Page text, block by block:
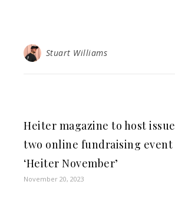
Stuart Williams
Heiter magazine to host issue
two online fundraising event
‘Heiter November’
November 20, 2023